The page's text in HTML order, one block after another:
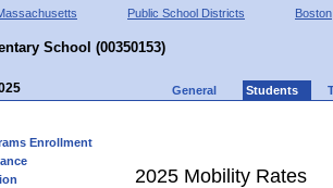
Public School Districts Boston
School (00350153)
General Students
Enrollment
2025 Mobility Rates